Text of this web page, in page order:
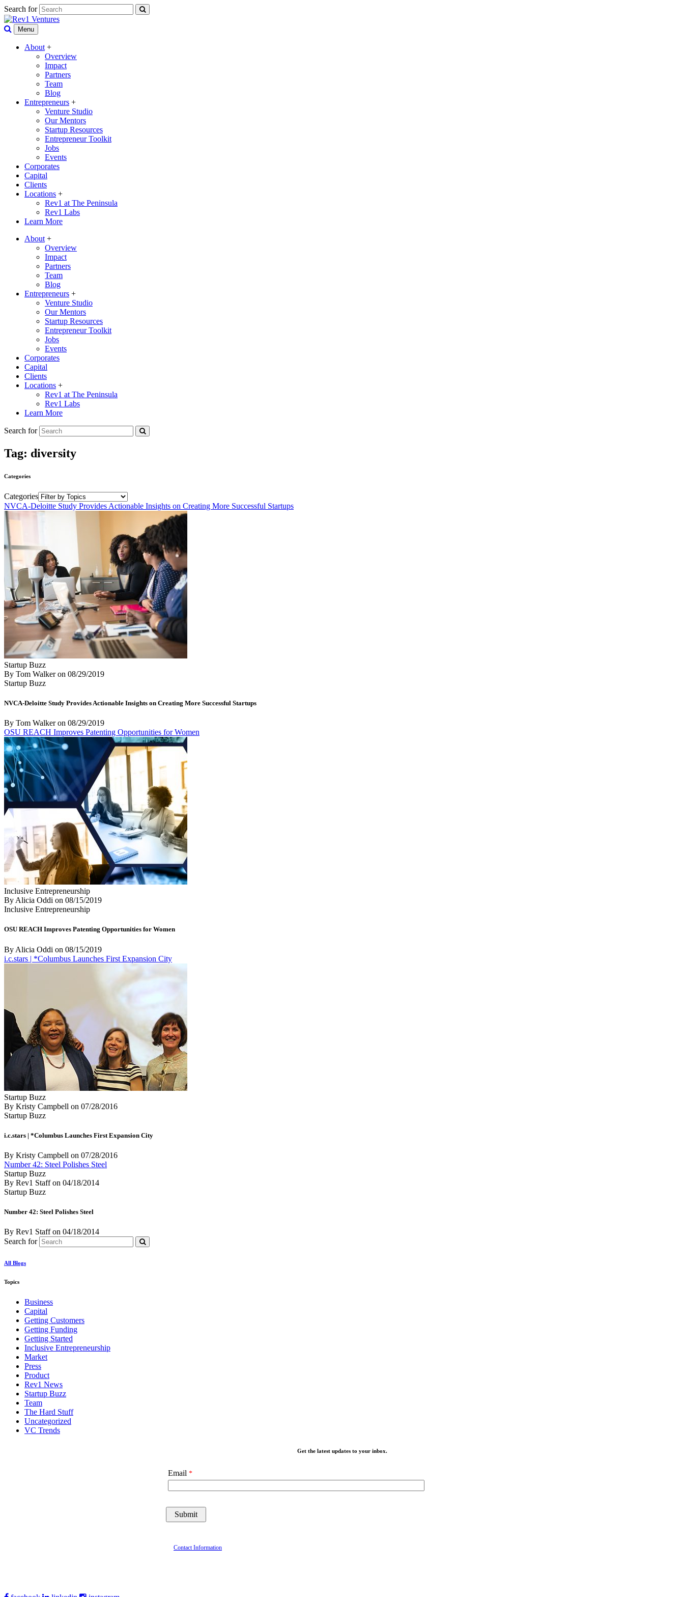
Search for
Menu
About +
Overview
Impact
Partners
Team
Blog
Entrepreneurs +
Venture Studio
Our Mentors
Startup Resources
Entrepreneur Toolkit
Jobs
Events
Corporates
Capital
Clients
Locations +
Rev1 at The Peninsula
Rev1 Labs
Learn More
About +
Overview
Impact
Partners
Team
Blog
Entrepreneurs +
Venture Studio
Our Mentors
Startup Resources
Entrepreneur Toolkit
Jobs
Events
Corporates
Capital
Clients
Locations +
Rev1 at The Peninsula
Rev1 Labs
Learn More
Search for
Tag: diversity
Categories
Categories
NVCA-Deloitte Study Provides Actionable Insights on Creating More Successful Startups
Startup Buzz
By Tom Walkeron 08/29/2019
Startup Buzz
NVCA-Deloitte Study Provides Actionable Insights on Creating More Successful Startups
By Tom Walkeron 08/29/2019
OSU REACH Improves Patenting Opportunities for Women
Inclusive Entrepreneurship
By Alicia Oddi on 08/15/2019
Inclusive Entrepreneurship
OSU REACH Improves Patenting Opportunities for Women
By Alicia Oddi on 08/15/2019
i.c.stars | *Columbus Launches First Expansion City
Startup Buzz
By Kristy Campbell on 07/28/2016
Startup Buzz
i.c.stars | *Columbus Launches First Expansion City
By Kristy Campbell on 07/28/2016
Number 42: Steel Polishes Steel
Startup Buzz
By Rev1 Staffon 04/18/2014
Startup Buzz
Number 42: Steel Polishes Steel
By Rev1 Staffon 04/18/2014
Search for
All Blogs
Topics
Business
Capital
Getting Customers
Getting Funding
Getting Started
Inclusive Entrepreneurship
Market
Press
Product
Rev1 News
Startup Buzz
Team
The Hard Stuff
Uncategorized
VC Trends
Get the latest updates to your inbox.
Email
Contact Information